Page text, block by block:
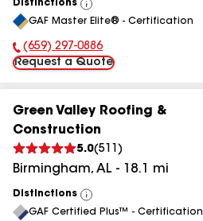
Distinctions
View
All
GAF Master Elite® - Certification
Phone Number:
(659) 297-0886
Request a Quote
Green Valley Roofing &
Construction
5.0(511 )
Birmingham, AL - 18.1 mi
Distinctions
View
All
GAF Certified Plus™ - Certification